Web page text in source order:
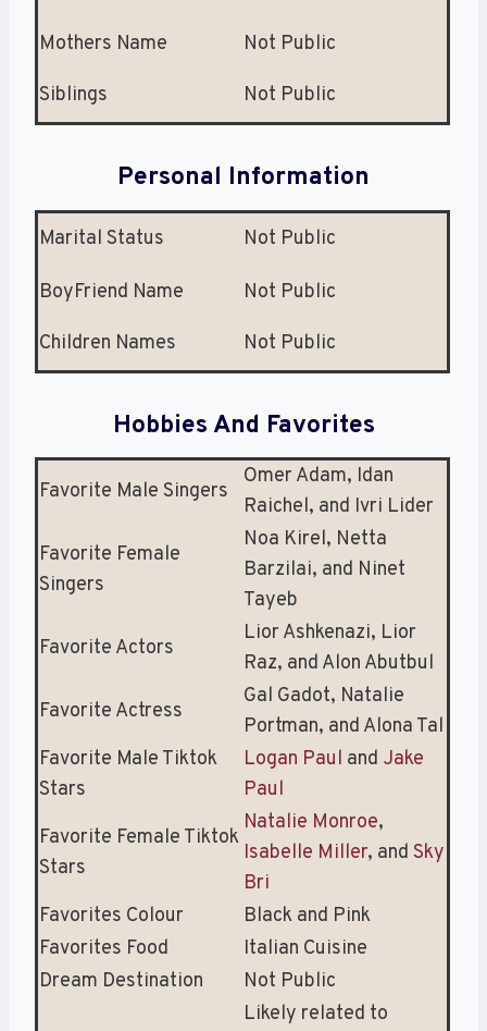
Mothers Name Not Public
Siblings Not Public
Personal Information
Marital Status Not Public
BoyFriend Name Not Public
Children Names Not Public
Hobbies And Favorites
Favorite Male Singers
Omer Adam, Idan
Raichel, and Ivri Lider
Favorite Female
Singers
Noa Kirel, Netta
Barzilai, and Ninet
Tayeb
Favorite Actors
Lior Ashkenazi, Lior
Raz, and Alon Abutbul
Favorite Actress
Gal Gadot, Natalie
Portman, and Alona Tal
Favorite Male Tiktok
Stars
Logan Paul and Jake
Paul
Favorite Female Tiktok
Stars
Natalie Monroe,
Isabelle Miller, and Sky
Bri
Favorites Colour
Black and Pink
Favorites Food
Italian Cuisine
Dream Destination
Not Public
Likely related to